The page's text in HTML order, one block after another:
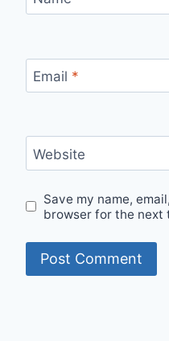
Email *
Website
Save my name,
browser for the next